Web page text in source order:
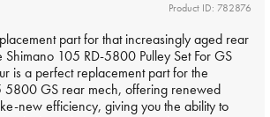
Product ID: 782876
part for that increasingly aged rear
Shimano 105 RD-5800 Pulley Set For GS
is a perfect replacement part for the
5800 GS rear mech, offering renewed
new efficiency, giving you the ability to